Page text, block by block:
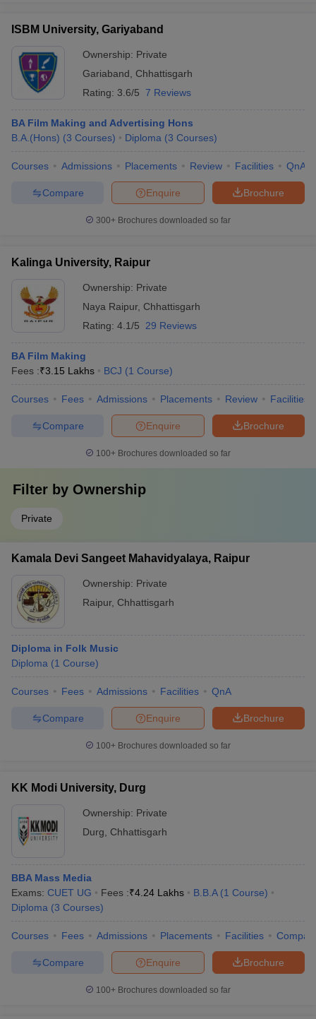
ISBM University, Gariyaband
Ownership: Private
Gariaband
Chhattisgarh
Rating: 3.6/5 7 Reviews
BA Film Making and Advertising Hons
B.A.(Hons) (3 Courses) Diploma (3 Courses)
Courses Admissions Placements Review Facilities QnA
Brochure
Enquire
Compare
300+ Brochures downloaded so far
Kalinga University, Raipur
Ownership: Private
Naya Raipur, Chhattisgarh
Rating: 4.1/5 29 Reviews
BA Film Making
Fees :₹3.15 Lakhs BCJ (1 Course)
Courses Fees Admissions Placements Review Facilities
Brochure
Enquire
Compare
100+ Brochures downloaded so far
Filter by Ownership
Private
Kamala Devi Sangeet Mahavidyalaya, Raipur
Ownership: Private
Raipur, Chhattisgarh
Diploma in Folk Music
Diploma (1 Course)
Courses Fees Admissions Facilities QnA
Brochure
Enquire
Compare
100+ Brochures downloaded so far
KK Modi University, Durg
Ownership: Private
Durg
Chhattisgarh
BBA Mass Media
Exams: CUET UG Fees :₹4.24 Lakhs B.B.A (1 Course)
Diploma (3 Courses)
Courses Fees Admissions Placements Facilities
Brochure
Enquire
Compare
100+ Brochures downloaded so far